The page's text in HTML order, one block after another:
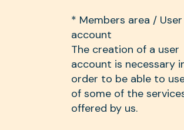
* Members area / User
account
The creation of a user
account is necessary
order to be able to
of some of the
offered by us.